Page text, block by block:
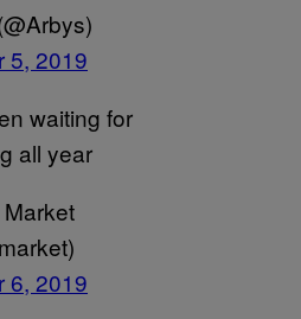
5, 2019
waiting for
all year
6, 2019